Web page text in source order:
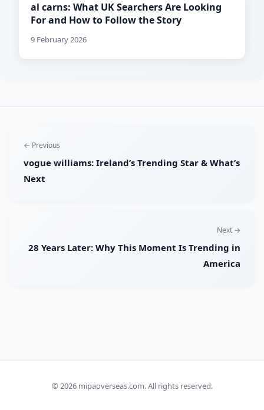
al carns: What UK Searchers Are Looking
For and How to Follow the Story
9 February 2026
← Previous
vogue williams: Ireland’s Trending Star & What’s
Next
Next →
28 Years Later: Why This Moment Is Trending in
America
© 2026 mipaoverseas.com. All rights reserved.